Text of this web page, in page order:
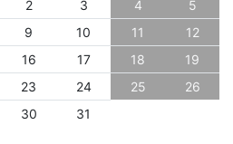
2 3 4
5
9 10 11
12
16 17 18
19
23 24 25
26
30 31